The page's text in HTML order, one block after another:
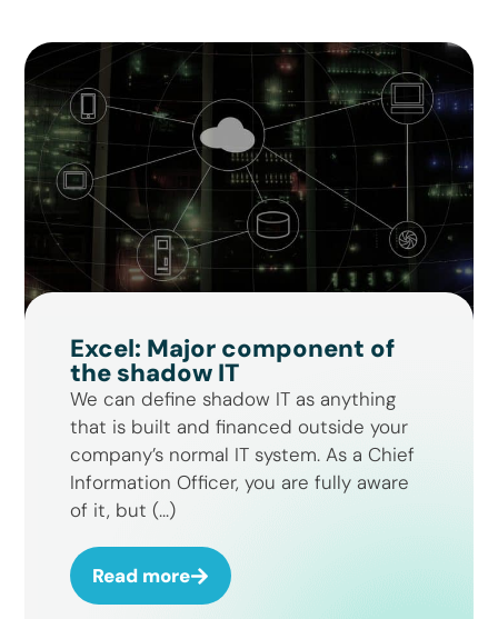
Excel: Major component of
the shadow IT
We can define shadow IT as anything
that is built and financed outside your
company’s normal IT system. As a Chief
Information Officer, you are fully aware
of it, but (...)
Read more